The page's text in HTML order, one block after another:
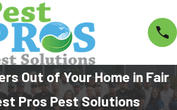
Out of Your Home in Fair
Pros Pest Solutions